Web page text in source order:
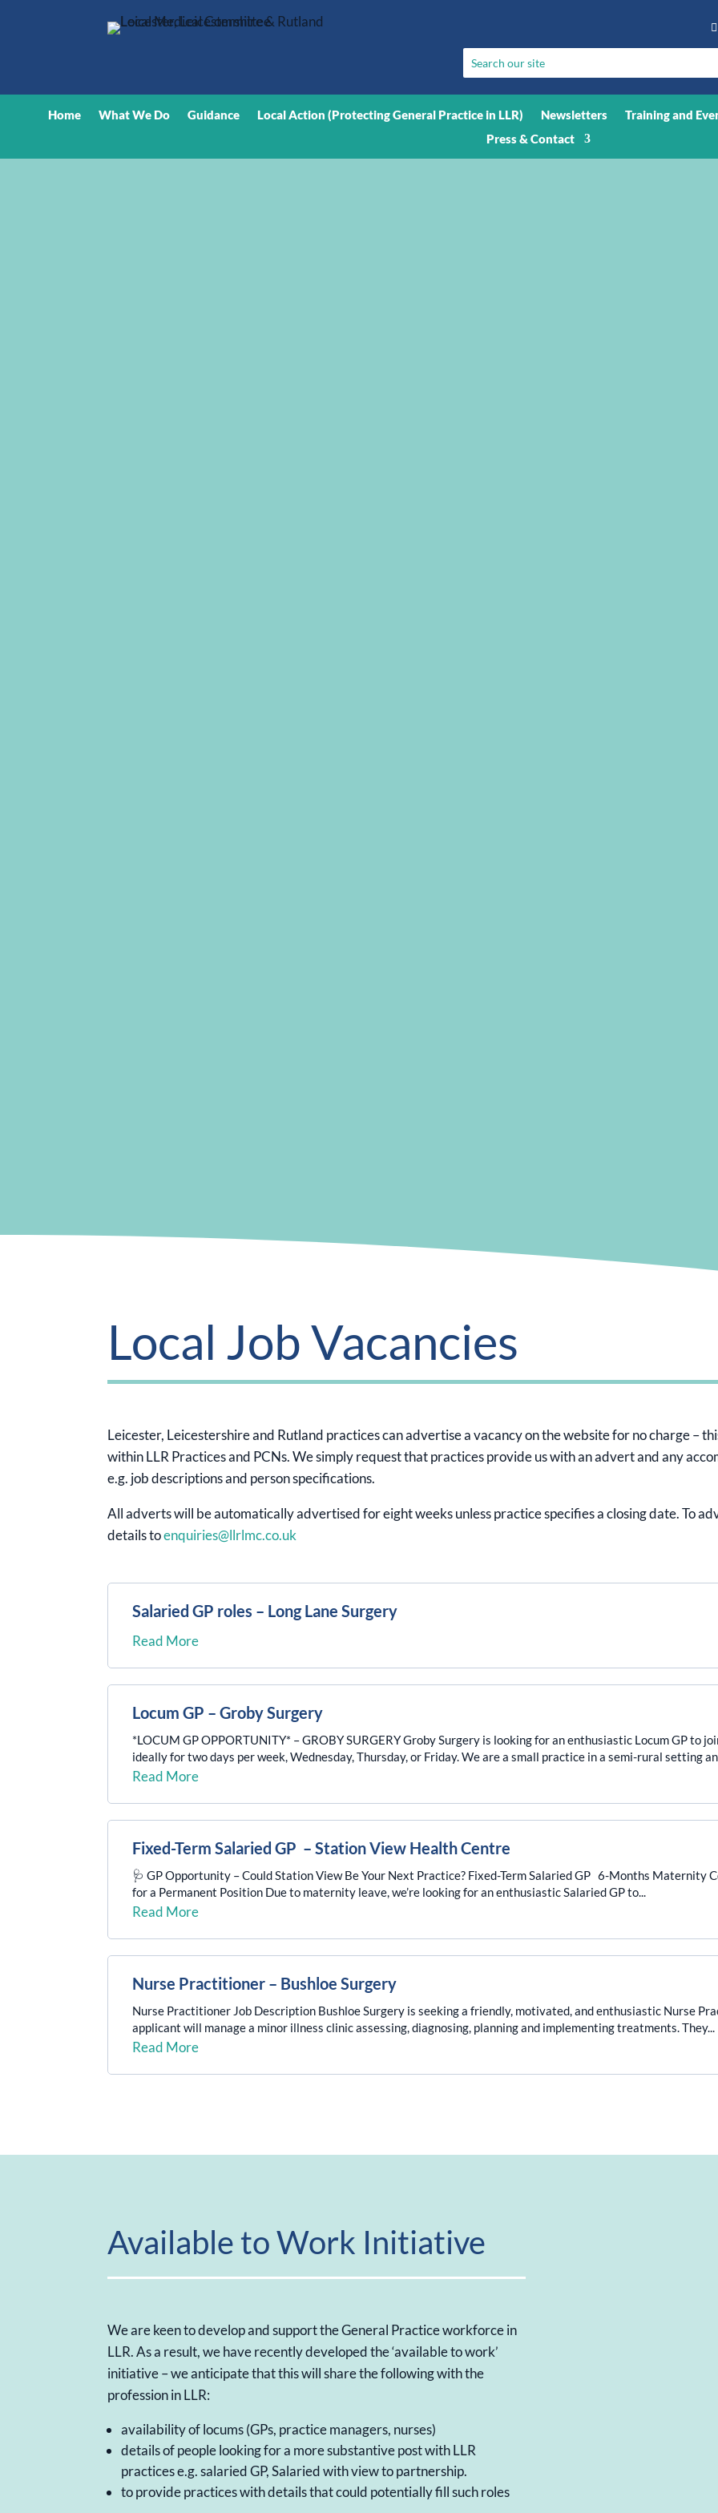

Home What We Do Guidance Local Action (Protecting General Practice in LLR) Newsletters Training and
Press & Contact
Local Job Vacancies
Leicester, Leicestershire and Rutland practices can advertise a vacancy on the website for no charge –
within LLR Practices and PCNs. We simply request that practices provide us with an advert and any
e.g. job descriptions and person specifications.
All adverts will be automatically advertised for eight weeks unless practice specifies a closing date. To
details toenquiries@llrlmc.co.uk
Salaried GP roles – Long Lane Surgery
Read More
Locum GP – Groby Surgery
*LOCUM GP OPPORTUNITY* – GROBY SURGERY Groby Surgery is looking for an enthusiastic Locum GP to
ideally for two days per week, Wednesday, Thursday, or Friday. We are a small practice in a semi-rural setting
Read More
Fixed-Term Salaried GP – Station View Health Centre
🩺 GP Opportunity – Could Station View Be Your Next Practice? Fixed-Term Salaried GP 6-Months Maternity
for a Permanent Position Due to maternity leave, we’re looking for an enthusiastic Salaried GP to...
Read More
Nurse Practitioner – Bushloe Surgery
Nurse Practitioner Job Description Bushloe Surgery is seeking a friendly, motivated, and enthusiastic Nurse
applicant will manage a minor illness clinic assessing, diagnosing, planning and implementing treatments. They...
Read More
Available to Work Initiative
We are keen to develop and support the General Practice workforce in
LLR. As a result, we have recently developed the ‘available to work’
initiative – we anticipate that this will share the following with the
profession in LLR:
availability of locums (GPs, practice managers, nurses)
details of people looking for a more substantive post with LLR
practices e.g. salaried GP, Salaried with view to partnership.
to provide practices with details that could potentially fill such roles